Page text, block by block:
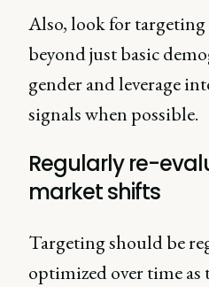
Also, look for
beyond just basic
gender and leverage
signals when possible.
Regularly re-
market shifts
Targeting should be
optimized over time as